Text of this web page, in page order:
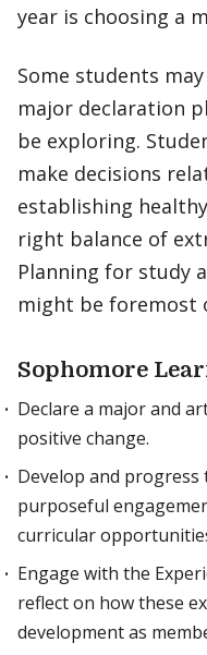
year is choosing a
Some students
major declaration
be exploring.
make decisions
establishing
right balance of
Planning for study
might be foremost
Sophomore
Declare a major and
positive change.
Develop and
purposeful
curricular
Engage with the
reflect on how these
development as